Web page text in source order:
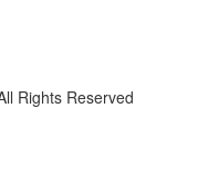
Rights Reserved